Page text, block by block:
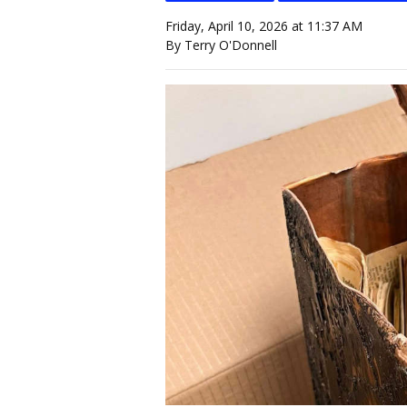
Friday, April 10, 2026 at 11:37 AM
By Terry O'Donnell